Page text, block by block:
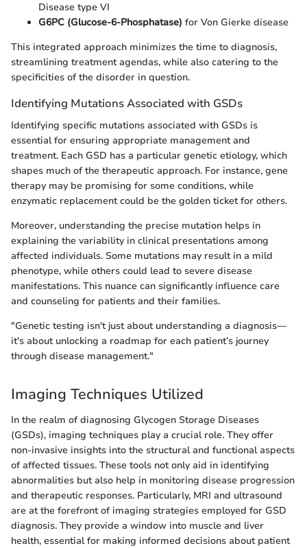
Disease type VI
G6PC (Glucose-6-Phosphatase) for Von Gierke disease
This integrated approach minimizes the time to diagnosis,
streamlining treatment agendas, while also catering to the
specificities of the disorder in question.
Identifying Mutations Associated with GSDs
Identifying specific mutations associated with GSDs is
essential for ensuring appropriate management and
treatment. Each GSD has a particular genetic etiology, which
shapes much of the therapeutic approach. For instance, gene
therapy may be promising for some conditions, while
enzymatic replacement could be the golden ticket for others.
Moreover, understanding the precise mutation helps in
explaining the variability in clinical presentations among
affected individuals. Some mutations may result in a mild
phenotype, while others could lead to severe disease
manifestations. This nuance can significantly influence care
and counseling for patients and their families.
"Genetic testing isn't just about understanding a diagnosis—
it's about unlocking a roadmap for each patient’s journey
through disease management."
Imaging Techniques Utilized
In the realm of diagnosing Glycogen Storage Diseases
(GSDs), imaging techniques play a crucial role. They offer
non-invasive insights into the structural and functional aspects
of affected tissues. These tools not only aid in identifying
abnormalities but also help in monitoring disease progression
and therapeutic responses. Particularly, MRI and ultrasound
are at the forefront of imaging strategies employed for GSD
diagnosis. They provide a window into muscle and liver
health, essential for making informed decisions about patient